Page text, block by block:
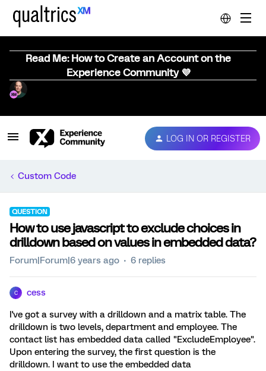
Read Me: How to Create an Account on the
Experience Community 💜
LOG IN OR REGISTER
Custom Code
QUESTION
How to use javascript to exclude choices in
drilldown based on values in embedded data?
Forum|Forum|6 years ago 6 replies
C cess
I've got a survey with a drilldown and a matrix table. The
drilldown is two levels, department and employee. The
contact list has embedded data called "ExcludeEmployee".
Upon entering the survey, the first question is the
drilldown. I want to use the embedded data